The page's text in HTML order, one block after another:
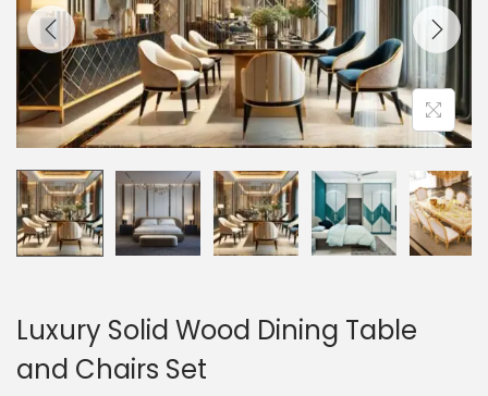
Luxury Solid Wood Dining Table
and Chairs Set